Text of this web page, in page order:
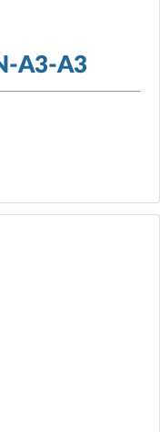
A3-A3